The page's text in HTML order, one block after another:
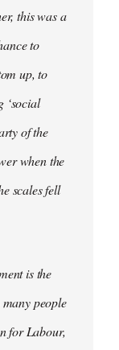
this was a
to
up, to
‘social
of the
when the
scales fell
is the
people
for Labour,